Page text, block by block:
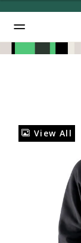
View All
Added to